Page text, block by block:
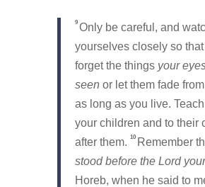
9 Only be careful, and
yourselves closely so
forget the things your
seen or let them fade
as long as you live.
your children and to their
after them. 10 Remember
stood before the Lord
Horeb, when he said to